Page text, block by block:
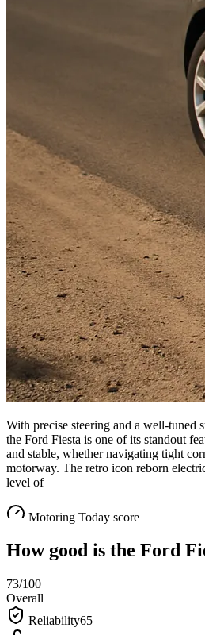
With precise steering and a well-tuned
the Ford Fiesta is one of its standout
and stable, whether navigating tight
motorway. The retro icon reborn
level of
Motoring Today score
How good is the Ford
73/100
Overall
Reliability65